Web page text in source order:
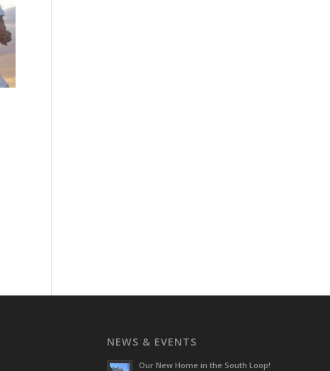
NEWS & EVENTS
Our New Home in the South Loop!